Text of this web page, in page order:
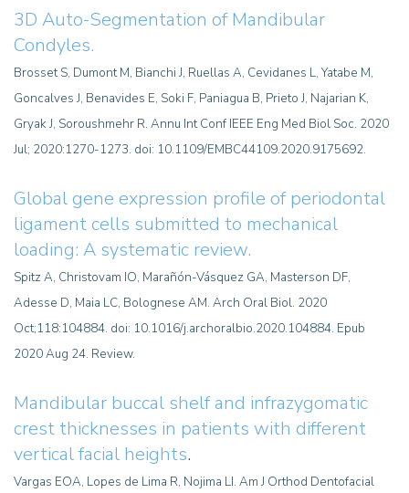
3D Auto-Segmentation of Mandibular
Condyles.
Brosset S, Dumont M, Bianchi J, Ruellas A, Cevidanes L, Yatabe M,
Goncalves J, Benavides E, Soki F, Paniagua B, Prieto J, Najarian K,
Gryak J, Soroushmehr R. Annu Int Conf IEEE Eng Med Biol Soc. 2020
Jul; 2020:1270-1273. doi: 10.1109/EMBC44109.2020.9175692.
Global gene expression profile of periodontal
ligament cells submitted to mechanical
loading: A systematic review.
Spitz A, Christovam IO, Marañón-Vásquez GA, Masterson DF,
Adesse D, Maia LC, Bolognese AM. Arch Oral Biol. 2020
Oct;118:104884. doi: 10.1016/j.archoralbio.2020.104884. Epub
2020 Aug 24. Review.
Mandibular buccal shelf and infrazygomatic
crest thicknesses in patients with different
vertical facial heights.
Vargas EOA, Lopes de Lima R, Nojima LI. Am J Orthod Dentofacial